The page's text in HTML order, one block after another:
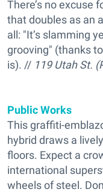
There’s no excuse
that doubles as an
all: "It’s slamming
grooving" (thanks
is). // 119 Utah St.
Public Works
This graffiti-
hybrid draws a
floors. Expect a
international
wheels of steel.